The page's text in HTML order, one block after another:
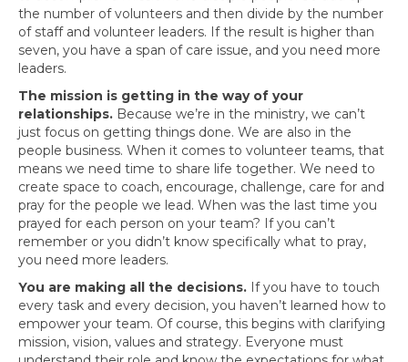
the number of volunteers and then divide by the number
of staff and volunteer leaders. If the result is higher than
seven, you have a span of care issue, and you need more
leaders.
The mission is getting in the way of your
relationships. Because we’re in the ministry, we can’t
just focus on getting things done. We are also in the
people business. When it comes to volunteer teams, that
means we need time to share life together. We need to
create space to coach, encourage, challenge, care for and
pray for the people we lead. When was the last time you
prayed for each person on your team? If you can’t
remember or you didn’t know specifically what to pray,
you need more leaders.
You are making all the decisions. If you have to touch
every task and every decision, you haven’t learned how to
empower your team. Of course, this begins with clarifying
mission, vision, values and strategy. Everyone must